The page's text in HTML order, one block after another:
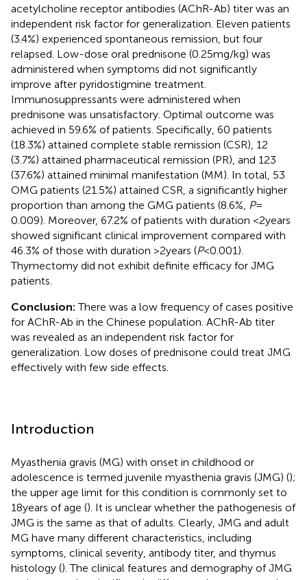
acetylcholine receptor antibodies (AChR-Ab) titer was an
independent risk factor for generalization. Eleven patients
(3.4%) experienced spontaneous remission, but four
relapsed. Low-dose oral prednisone (0.25 mg/kg) was
administered when symptoms did not significantly
improve after pyridostigmine treatment.
Immunosuppressants were administered when
prednisone was unsatisfactory. Optimal outcome was
achieved in 59.6% of patients. Specifically, 60 patients
(18.3%) attained complete stable remission (CSR), 12
(3.7%) attained pharmaceutical remission (PR), and 123
(37.6%) attained minimal manifestation (MM). In total, 53
OMG patients (21.5%) attained CSR, a significantly higher
proportion than among the GMG patients (8.6%, P=
0.009). Moreover, 67.2% of patients with duration <2 years
showed significant clinical improvement compared with
46.3% of those with duration >2 years (P< 0.001).
Thymectomy did not exhibit definite efficacy for JMG
patients.
Conclusion:There was a low frequency of cases positive
for AChR-Ab in the Chinese population. AChR-Ab titer
was revealed as an independent risk factor for
generalization. Low doses of prednisone could treat JMG
effectively with few side effects.
Introduction
Myasthenia gravis (MG) with onset in childhood or
adolescence is termed juvenile myasthenia gravis (JMG) ();
the upper age limit for this condition is commonly set to
18 years of age (). It is unclear whether the pathogenesis of
JMG is the same as that of adults. Clearly, JMG and adult
MG have many different characteristics, including
symptoms, clinical severity, antibody titer, and thymus
histology (). The clinical features and demography of JMG